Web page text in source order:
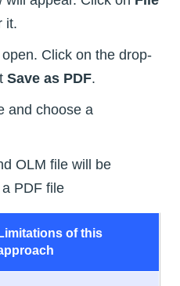
it.
Click on the drop-
Save as PDF.
and choose a
OLM file will be
PDF file
Limitations of this